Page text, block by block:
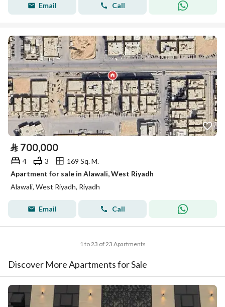
Email Call
⃁ 700,000
4 3
169 Sq. M.
Apartment for sale in Alawali, West Riyadh
Alawali, West Riyadh, Riyadh
Email Call
1 to 23 of 23 Apartments
Discover More Apartments for Sale